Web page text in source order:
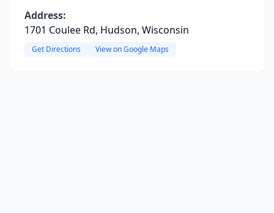
Address:
1701 Coulee Rd, Hudson, Wisconsin
Get Directions View on Google Maps